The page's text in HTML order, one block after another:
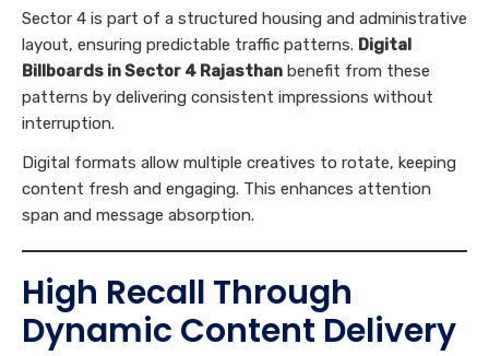
Sector 4 is part of a structured housing and administrative
layout, ensuring predictable traffic patterns. Digital
Billboards in Sector 4 Rajasthan benefit from these
patterns by delivering consistent impressions without
interruption.
Digital formats allow multiple creatives to rotate, keeping
content fresh and engaging. This enhances attention
span and message absorption.
High Recall Through
Dynamic Content Delivery